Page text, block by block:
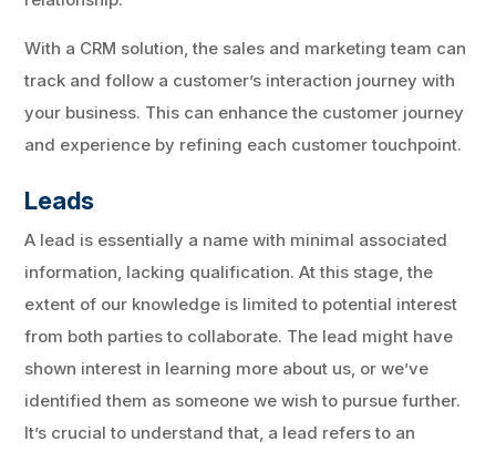
With a CRM solution, the sales and marketing team can
track and follow a customer’s interaction journey with
your business. This can enhance the customer journey
and experience by refining each customer touchpoint.
Leads
A lead is essentially a name with minimal associated
information, lacking qualification. At this stage, the
extent of our knowledge is limited to potential interest
from both parties to collaborate. The lead might have
shown interest in learning more about us, or we’ve
identified them as someone we wish to pursue further.
It’s crucial to understand that, a lead refers to an